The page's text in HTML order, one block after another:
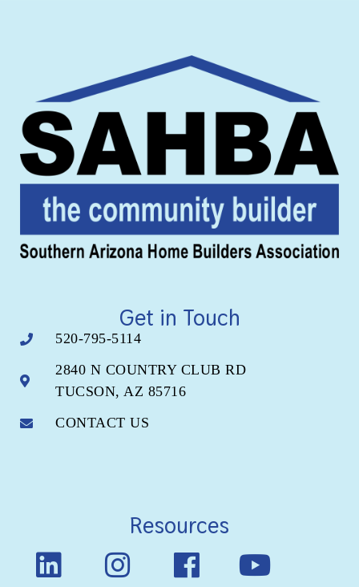
Get in Touch
520-795-5114
2840 N COUNTRY CLUB RD
TUCSON, AZ 85716
CONTACT US
Resources